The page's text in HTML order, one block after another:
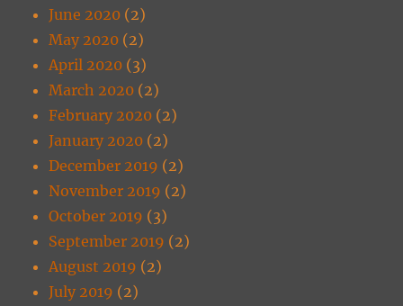
June 2020 (2)
May 2020 (2)
April 2020 (3)
March 2020 (2)
February 2020 (2)
January 2020 (2)
December 2019 (2)
November 2019 (2)
October 2019 (3)
September 2019 (2)
August 2019 (2)
July 2019 (2)